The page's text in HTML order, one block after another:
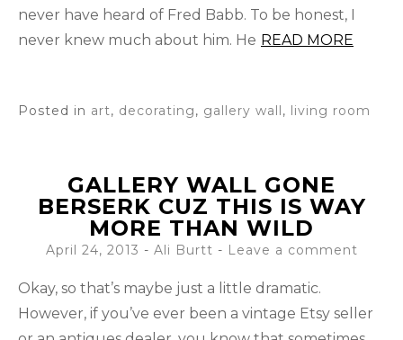
never have heard of Fred Babb. To be honest, I
never knew much about him. He READ MORE
Posted in art, decorating, gallery wall, living room
GALLERY WALL GONE
BERSERK CUZ THIS IS WAY
MORE THAN WILD
April 24, 2013 - Ali Burtt Leave a comment
Okay, so that’s maybe just a little dramatic.
However, if you’ve ever been a vintage Etsy seller